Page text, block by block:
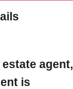
agent,
is